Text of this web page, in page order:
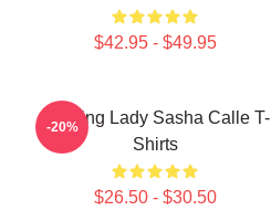
$42.95 - $49.95
Leading Lady Sasha Calle T-
Shirts
$26.50 - $30.50
-20%